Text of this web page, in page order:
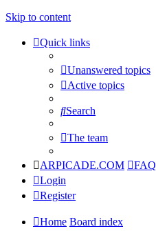
Skip to content
Quick links
Unanswered topics
Active topics
Search
The team
ARPICADE.COM
FAQ
Login
Register
Home Board index